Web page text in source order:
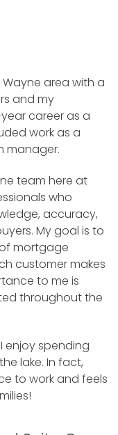
area with a
and my
career as a
work as a
manager.
team here at
who
accuracy,
My goal is to
mortgage
customer makes
to me is
throughout the
enjoy spending
lake. In fact,
to work and feels